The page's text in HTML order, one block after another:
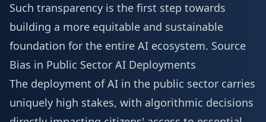
Such transparency is the first step towards
building a more equitable and sustainable
foundation for the entire AI ecosystem. Source
Bias in Public Sector AI Deployments
The deployment of AI in the public sector carries
uniquely high stakes, with algorithmic decisions